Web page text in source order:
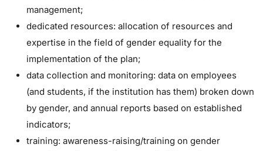
management;
dedicated resources: allocation of resources and
expertise in the field of gender equality for the
implementation of the plan;
data collection and monitoring: data on employees
(and students, if the institution has them) broken down
by gender, and annual reports based on established
indicators;
training: awareness-raising/training on gender